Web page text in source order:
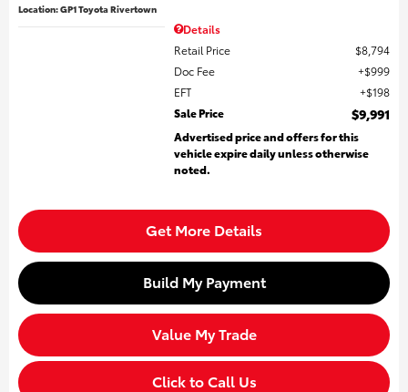
Location: GP1 Toyota Rivertown
Details
Retail Price
$8,794
Doc Fee
$999
EFT
$198
Sale Price
$9,991
Advertised price and offers for this
vehicle expire daily unless otherwise
noted.
Get More Details
Build My Payment
Value My Trade
Click to Call Us